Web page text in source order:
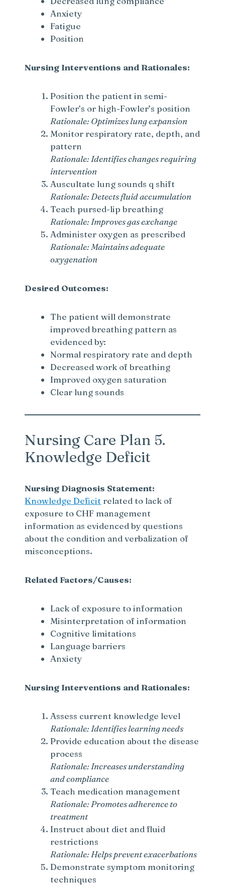
i
e
o
Anxiety
Fatigue
Position
Nursing Interventions and Rationales:
Position the patient in semi-
Fowler’s or high-Fowler’s position
Rationale: Optimizes lung expansion
Monitor respiratory rate, depth, and
pattern
Rationale: Identifies changes requiring
intervention
Auscultate lung sounds q shift
Rationale: Detects fluid accumulation
Teach pursed-lip breathing
Rationale: Improves gas exchange
Administer oxygen as prescribed
Rationale: Maintains adequate
oxygenation
Desired Outcomes:
The patient will demonstrate
improved breathing pattern as
evidenced by:
Normal respiratory rate and depth
Decreased work of breathing
Improved oxygen saturation
Clear lung sounds
Nursing Care Plan 5.
Knowledge Deficit
Nursing Diagnosis Statement:
Knowledge Deficit related to lack of
exposure to CHF management
information as evidenced by questions
about the condition and verbalization of
misconceptions.
Related Factors/Causes:
Lack of exposure to information
Misinterpretation of information
Cognitive limitations
Language barriers
Anxiety
Nursing Interventions and Rationales:
Assess current knowledge level
Rationale: Identifies learning needs
Provide education about the disease
process
Rationale: Increases understanding
and compliance
Teach medication management
Rationale: Promotes adherence to
treatment
Instruct about diet and fluid
restrictions
Rationale: Helps prevent exacerbations
Demonstrate symptom monitoring
techniques